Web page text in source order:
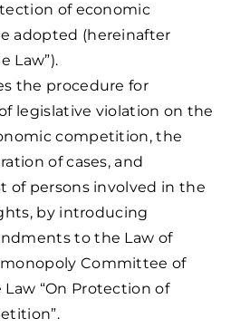
of economic
adopted (hereinafter
Law”).
the procedure for
legislative violation on the
competition, the
of cases, and
of persons involved in the
by introducing
to the Law of
Committee of
Law “On Protection of